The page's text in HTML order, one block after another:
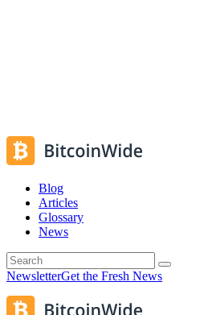
Blog
Articles
Glossary
News
NewsletterGet the Fresh News